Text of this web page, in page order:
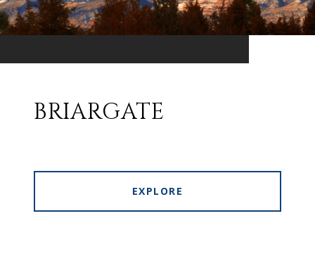
BRIARGATE
EXPLORE